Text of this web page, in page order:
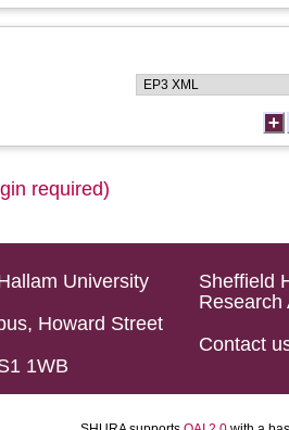
required)
University
Howard Street
1WB
Sheffield
Research
Contact